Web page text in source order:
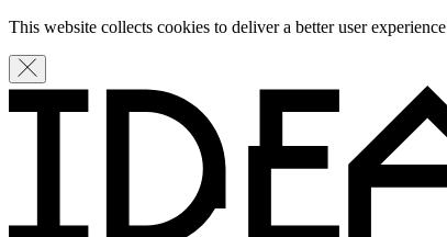
This website collects cookies to deliver a better user experience